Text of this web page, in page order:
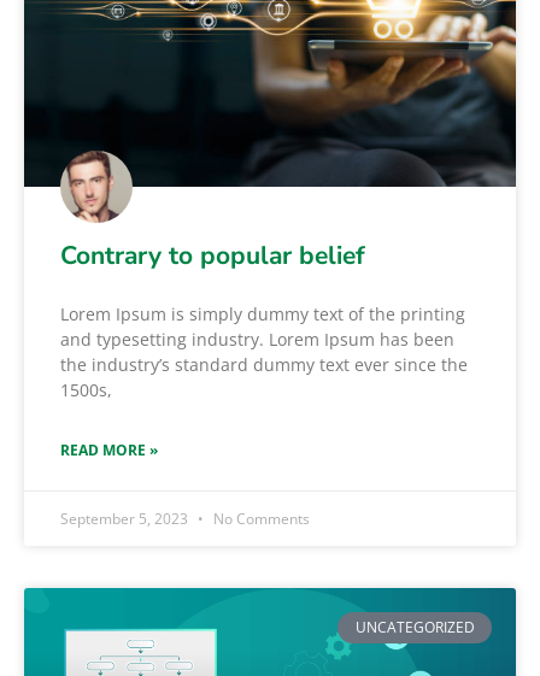
Contrary to popular belief
Lorem Ipsum is simply dummy text of the printing
and typesetting industry. Lorem Ipsum has been
the industry’s standard dummy text ever since the
1500s,
READ MORE »
September 5, 2023 No Comments
UNCATEGORIZED